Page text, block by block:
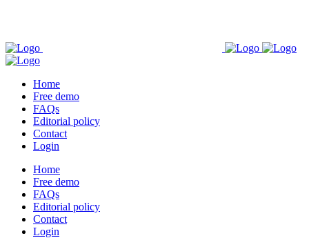
Home
Free demo
FAQs
Editorial policy
Contact
Login
Home
Free demo
FAQs
Editorial policy
Contact
Login